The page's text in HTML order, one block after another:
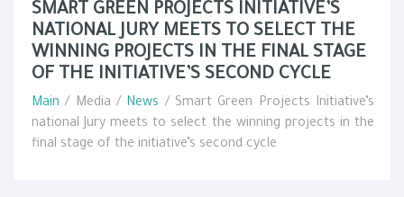
SMART GREEN PROJECTS INITIATIVE’S
NATIONAL JURY MEETS TO SELECT THE
WINNING PROJECTS IN THE FINAL STAGE
OF THE INITIATIVE’S SECOND CYCLE
Main / Media / News / Smart Green Projects Initiative’s
national Jury meets to select the winning projects in the
final stage of the initiative’s second cycle